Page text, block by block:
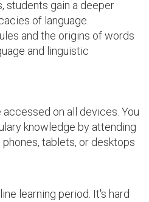
students gain a deeper
of language.
and the origins of words
and linguistic
on all devices. You
knowledge by attending
tablets, or desktops
learning period. It's hard